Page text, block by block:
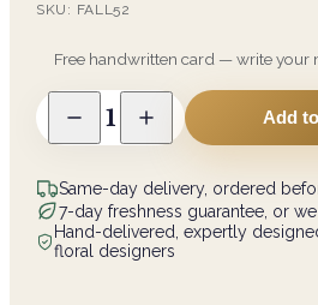
SKU: FALL52
Free handwritten card — write your
1 Add
Same-day delivery, ordered
7-day freshness guarantee, or
Hand-delivered, expertly
floral designers